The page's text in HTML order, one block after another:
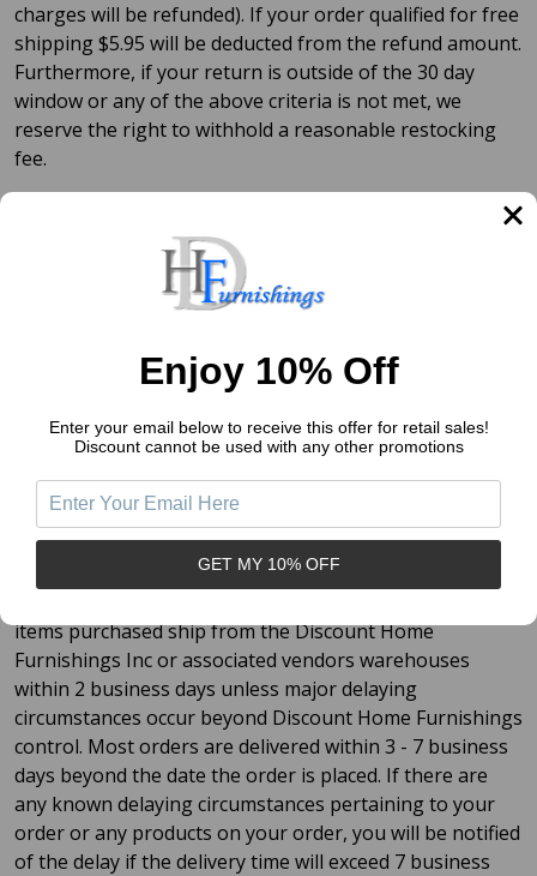
charges will be refunded). If your order qualified for free
shipping $5.95 will be deducted from the refund amount.
Furthermore, if your return is outside of the 30 day
window or any of the above criteria is not met, we
reserve the right to withhold a reasonable restocking
fee.
Continental US:
$5.95 total shipping to anywhere in the Continental
US
Free shippingon ordersover$149.00
items purchased ship from the Discount Home
Furnishings Inc or associated vendors warehouses
within 2 business days unless major delaying
circumstances occur beyond Discount Home Furnishings
control. Most orders are delivered within 3 - 7 business
days beyond the date the order is placed. If there are
any known delaying circumstances pertaining to your
order or any products on your order, you will be notified
of the delay if the delivery time will exceed 7 business
Enjoy 10% Off
Enter your email below to receive this offer for retail sales!
Discount cannot be used with any other promotions
GET MY 10% OFF